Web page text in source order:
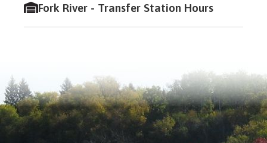
Fork River - Transfer Station Hours